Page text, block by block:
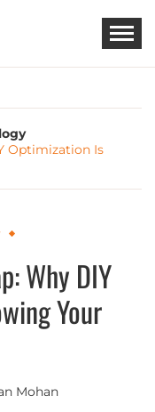
Optimization Is
Why DIY
Your
Mohan